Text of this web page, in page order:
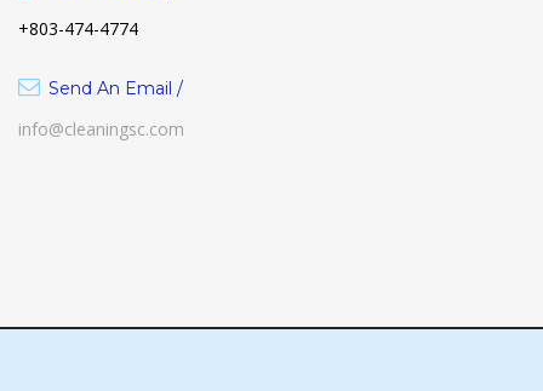
+803-474-4774
Send An Email /
info@cleaningsc.com